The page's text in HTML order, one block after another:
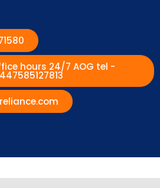
hours 24/7 AOG tel -